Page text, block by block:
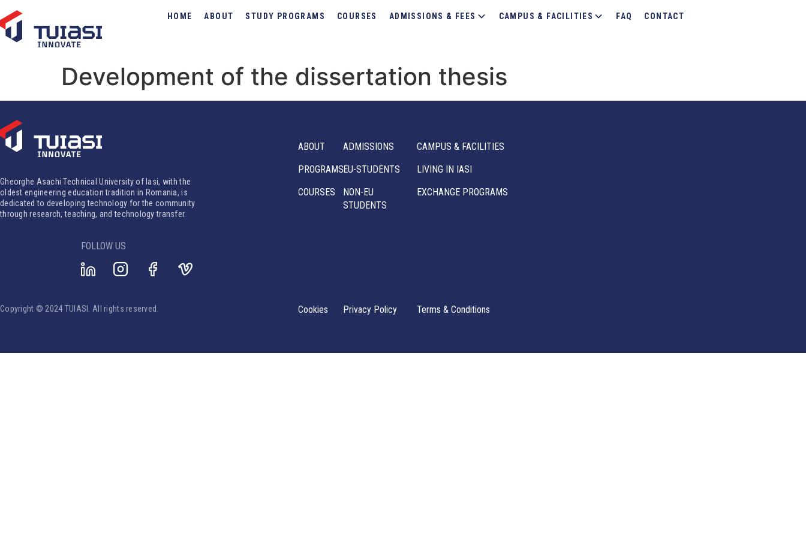
HOME ABOUT STUDY PROGRAMS COURSES ADMISSIONS & FEES CAMPUS & FACILITIES FAQ CONTACT
Development of the dissertation thesis
Gheorghe Asachi Technical University of Iasi, with the
oldest engineering education tradition in Romania, is
dedicated to developing technology for the community
through research, teaching, and technology transfer.
ABOUT
PROGRAMS
COURSES
ADMISSIONS
EU-STUDENTS
NON-EU
STUDENTS
CAMPUS & FACILITIES
LIVING IN IASI
EXCHANGE PROGRAMS
FOLLOW US
Copyright © 2024 TUIASI. All rights reserved. Cookies Privacy Policy Terms & Conditions